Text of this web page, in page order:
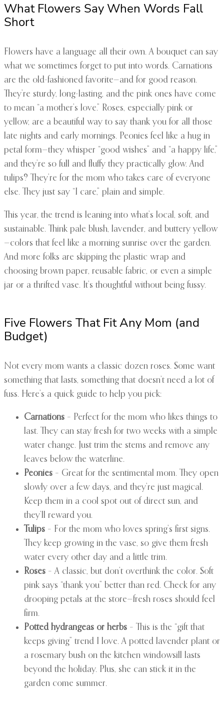
What Flowers Say When Words Fall
Short
Flowers have a language all their own. A bouquet can say
what we sometimes forget to put into words. Carnations
are the old-fashioned favorite—and for good reason.
They’re sturdy, long-lasting, and the pink ones have come
to mean “a mother’s love.” Roses, especially pink or
yellow, are a beautiful way to say thank you for all those
late nights and early mornings. Peonies feel like a hug in
petal form—they whisper “good wishes” and “a happy life,”
and they’re so full and fluffy they practically glow. And
tulips? They’re for the mom who takes care of everyone
else. They just say “I care,” plain and simple.
This year, the trend is leaning into what’s local, soft, and
sustainable. Think pale blush, lavender, and buttery yellow
—colors that feel like a morning sunrise over the garden.
And more folks are skipping the plastic wrap and
choosing brown paper, reusable fabric, or even a simple
jar or a thrifted vase. It’s thoughtful without being fussy.
Five Flowers That Fit Any Mom (and
Budget)
Not every mom wants a classic dozen roses. Some want
something that lasts, something that doesn’t need a lot of
fuss. Here’s a quick guide to help you pick:
Carnations – Perfect for the mom who likes things to
last. They can stay fresh for two weeks with a simple
water change. Just trim the stems and remove any
leaves below the waterline.
Peonies – Great for the sentimental mom. They open
slowly over a few days, and they’re just magical.
Keep them in a cool spot out of direct sun, and
they’ll reward you.
Tulips – For the mom who loves spring’s first signs.
They keep growing in the vase, so give them fresh
water every other day and a little trim.
Roses – A classic, but don’t overthink the color. Soft
pink says “thank you” better than red. Check for any
drooping petals at the store—fresh roses should feel
firm.
Potted hydrangeas or herbs – This is the “gift that
keeps giving” trend I love. A potted lavender plant or
a rosemary bush on the kitchen windowsill lasts
beyond the holiday. Plus, she can stick it in the
garden come summer.